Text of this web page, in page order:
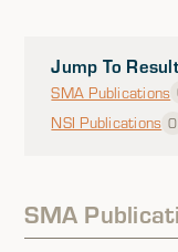
Jump To
SMA Publications
NSI Publications 0
SMA